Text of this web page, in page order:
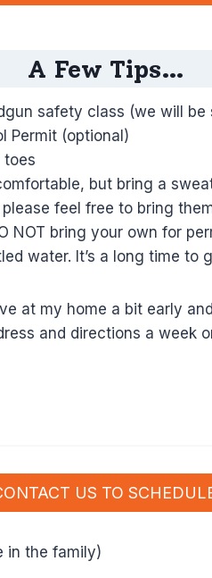
A Few Tips…
safety class (we will
Permit (optional)
toes
but bring a
feel free to bring
NOT bring your own for
water. It’s a long time
at my home a bit early
and directions a week
US TO
in the family)